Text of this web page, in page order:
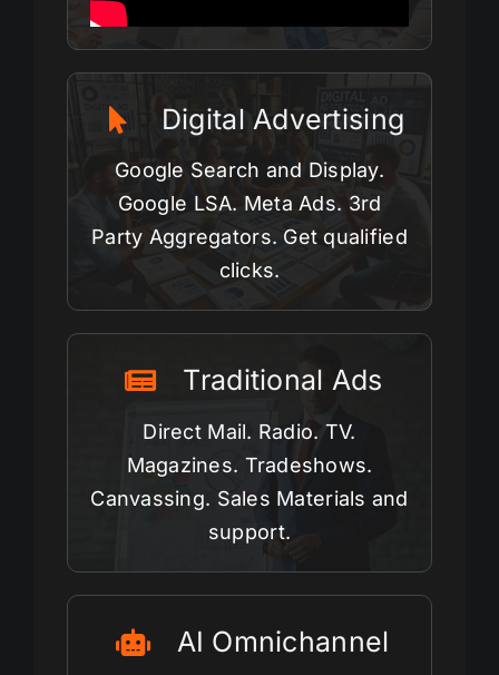
Digital Advertising
Google Search and Display.
Google LSA. Meta Ads. 3rd
Party Aggregators. Get qualified
clicks.
Traditional Ads
Direct Mail. Radio. TV.
Magazines. Tradeshows.
Canvassing. Sales Materials and
support.
AI Omnichannel